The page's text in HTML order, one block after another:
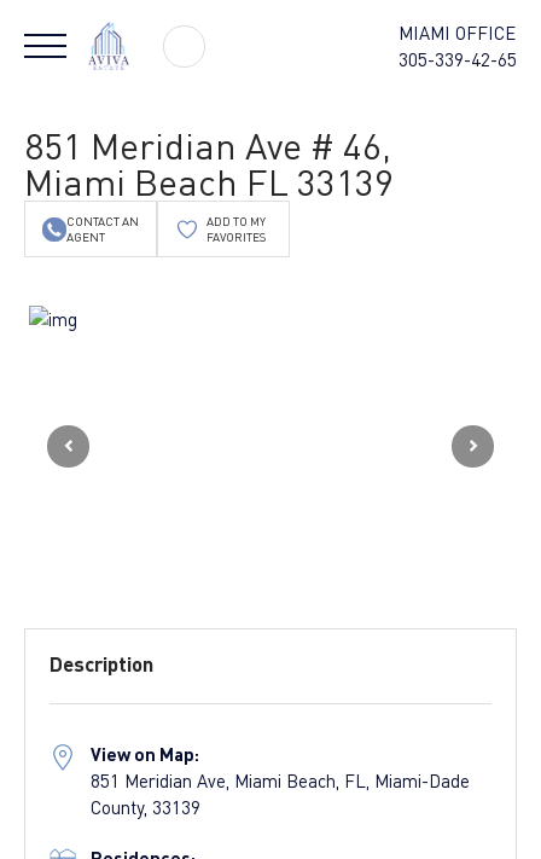
MIAMI OFFICE
305-339-42-65
851 Meridian Ave # 46,
Miami Beach FL 33139
CONTACT AN
AGENT
ADD TO MY
FAVORITES
Description
View on Map:
851 Meridian Ave, Miami Beach, FL, Miami-Dade
County, 33139